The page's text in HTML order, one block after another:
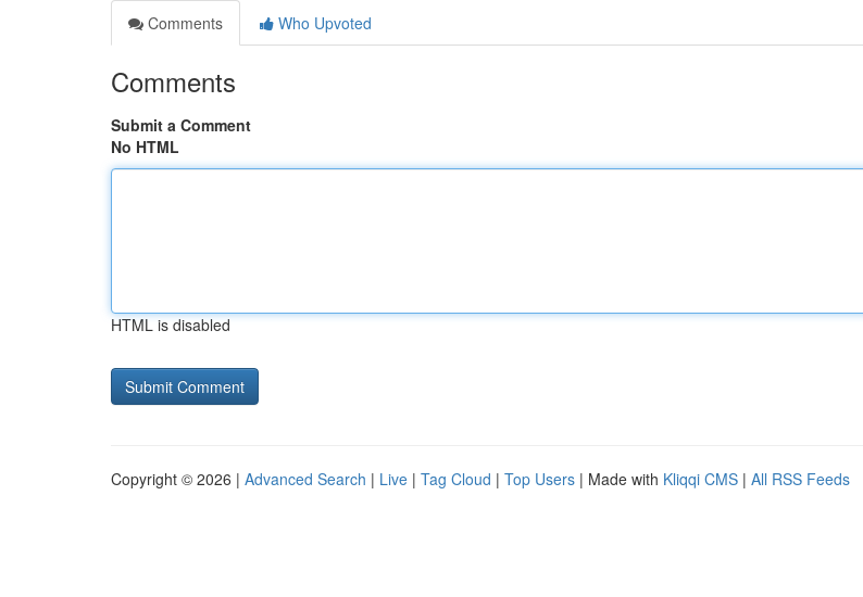
Comments
Who Upvoted
Comments
Submit a Comment
No HTML
HTML is disabled
Copyright © 2026 | Advanced Search | Live | Tag Cloud | Top Users | Made with Kliqqi CMS | All RSS Feeds